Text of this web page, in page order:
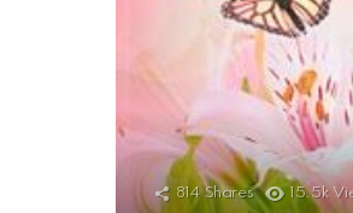
814 Shares 15.5k